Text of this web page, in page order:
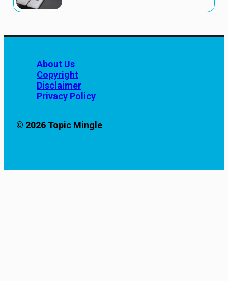
About Us
Copyright
Disclaimer
Privacy Policy
© 2026 Topic Mingle